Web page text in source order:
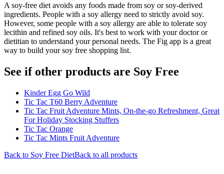
A soy-free diet avoids any foods made from soy or soy-derived
ingredients. People with a soy allergy need to strictly avoid soy.
However, some people with a soy allergy are able to tolerate soy
lecithin and refined soy oils. It's best to work with your doctor or
dietitian to understand your personal needs. The Fig app is a great
way to build your soy free shopping list.
See if other products are Soy Free
Kinder Egg Go Wild
Tic Tac T60 Berry Adventure
Tic Tac Fruit Adventure Mints, On-the-go Refreshment, Great
For Holiday Stocking Stuffers
Tic Tac Orange
Tic Tac Mints Fruit Adventure
Back to Soy Free DietBack to all products